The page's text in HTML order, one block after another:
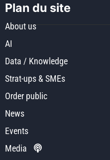
Plan du site
About us
AI
Data / Knowledge
Strat-ups & SMEs
Order public
News
Events
Media